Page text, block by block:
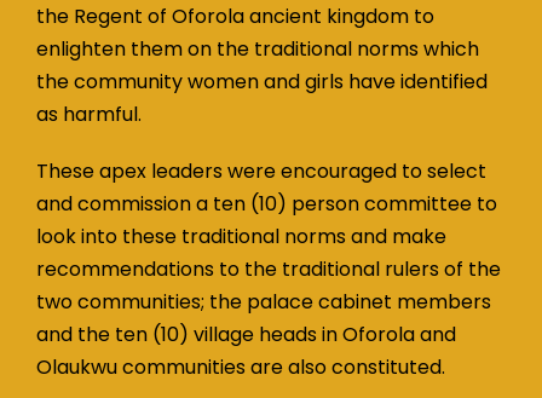
the Regent of Oforola ancient kingdom to
enlighten them on the traditional norms which
the community women and girls have identified
as harmful.
These apex leaders were encouraged to select
and commission a ten (10) person committee to
look into these traditional norms and make
recommendations to the traditional rulers of the
two communities; the palace cabinet members
and the ten (10) village heads in Oforola and
Olaukwu communities are also constituted.